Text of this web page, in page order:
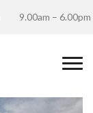
9.00am – 6.00pm